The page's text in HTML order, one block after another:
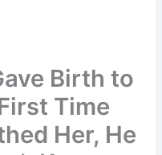
Birth to
Time
Her, He